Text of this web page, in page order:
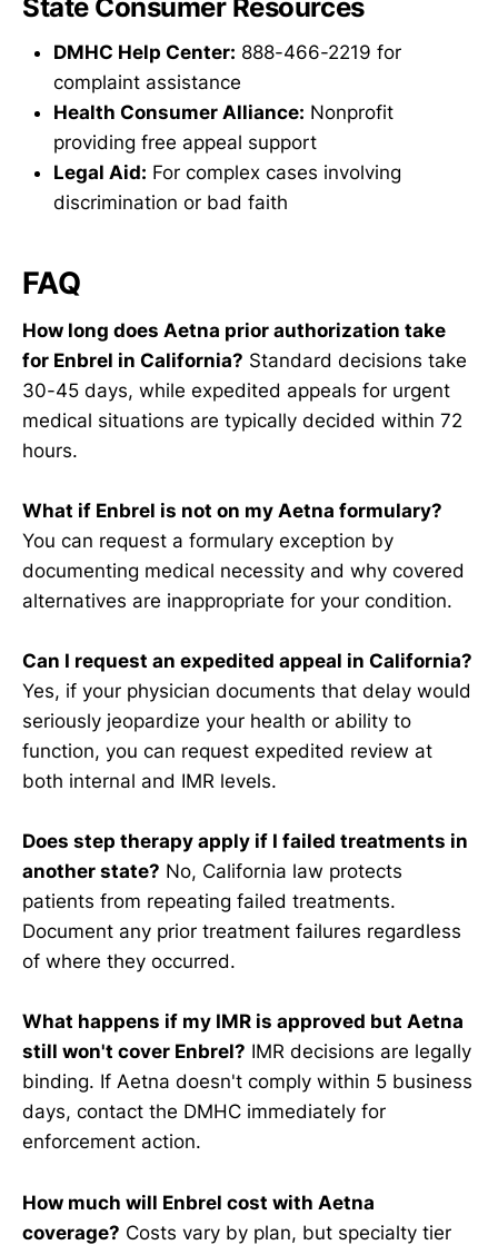
State Consumer Resources
DMHC Help Center: 888-466-2219 for
complaint assistance
Health Consumer Alliance: Nonprofit
providing free appeal support
Legal Aid: For complex cases involving
discrimination or bad faith
FAQ
How long does Aetna prior authorization take
for Enbrel in California? Standard decisions take
30-45 days, while expedited appeals for urgent
medical situations are typically decided within 72
hours.
What if Enbrel is not on my Aetna formulary?
You can request a formulary exception by
documenting medical necessity and why covered
alternatives are inappropriate for your condition.
Can I request an expedited appeal in California?
Yes, if your physician documents that delay would
seriously jeopardize your health or ability to
function, you can request expedited review at
both internal and IMR levels.
Does step therapy apply if I failed treatments in
another state? No, California law protects
patients from repeating failed treatments.
Document any prior treatment failures regardless
of where they occurred.
What happens if my IMR is approved but Aetna
still won't cover Enbrel? IMR decisions are legally
binding. If Aetna doesn't comply within 5 business
days, contact the DMHC immediately for
enforcement action.
How much will Enbrel cost with Aetna
coverage? Costs vary by plan, but specialty tier